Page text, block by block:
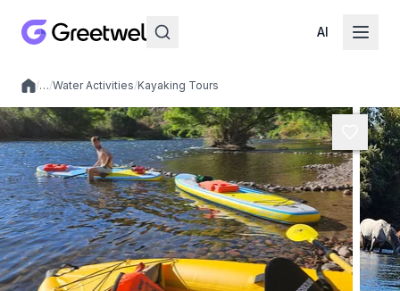
AI
Local experiences
/…/Water Activities/Kayaking Tours